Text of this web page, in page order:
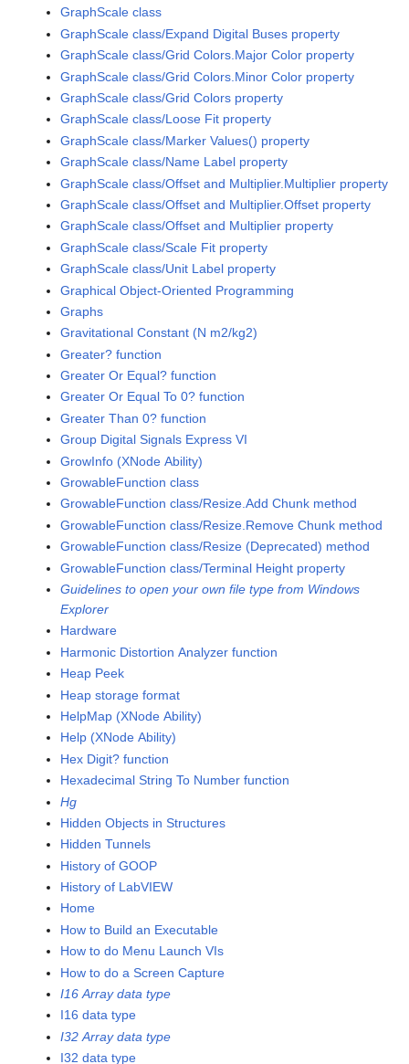
GraphScale class
GraphScale class/Expand Digital Buses property
GraphScale class/Grid Colors.Major Color property
GraphScale class/Grid Colors.Minor Color property
GraphScale class/Grid Colors property
GraphScale class/Loose Fit property
GraphScale class/Marker Values() property
GraphScale class/Name Label property
GraphScale class/Offset and Multiplier.Multiplier property
GraphScale class/Offset and Multiplier.Offset property
GraphScale class/Offset and Multiplier property
GraphScale class/Scale Fit property
GraphScale class/Unit Label property
Graphical Object-Oriented Programming
Graphs
Gravitational Constant (N m2/kg2)
Greater? function
Greater Or Equal? function
Greater Or Equal To 0? function
Greater Than 0? function
Group Digital Signals Express VI
GrowInfo (XNode Ability)
GrowableFunction class
GrowableFunction class/Resize.Add Chunk method
GrowableFunction class/Resize.Remove Chunk method
GrowableFunction class/Resize (Deprecated) method
GrowableFunction class/Terminal Height property
Guidelines to open your own file type from Windows
Explorer
Hardware
Harmonic Distortion Analyzer function
Heap Peek
Heap storage format
HelpMap (XNode Ability)
Help (XNode Ability)
Hex Digit? function
Hexadecimal String To Number function
Hg
Hidden Objects in Structures
Hidden Tunnels
History of GOOP
History of LabVIEW
Home
How to Build an Executable
How to do Menu Launch VIs
How to do a Screen Capture
I16 Array data type
I16 data type
I32 Array data type
I32 data type